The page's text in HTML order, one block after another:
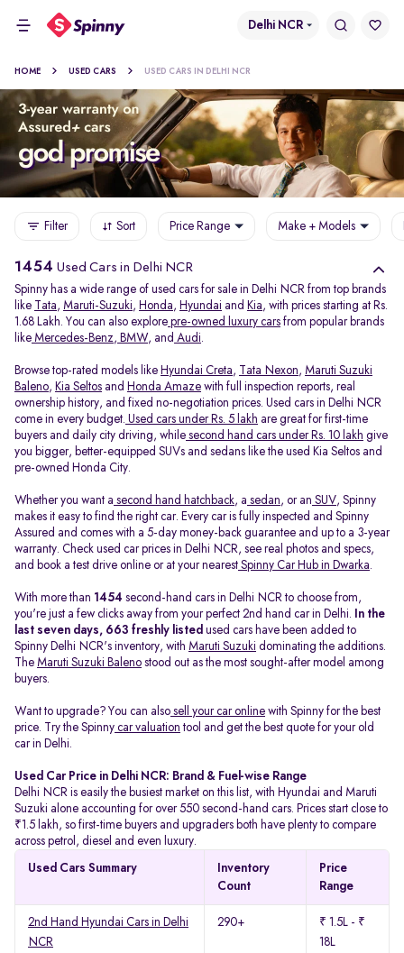
Delhi NCR
HOME USED CARS USED CARS IN DELHI NCR
Filter Sort Price Range Make + Models
1454 Used Cars in Delhi NCR
Spinny has a wide range of used cars for sale in Delhi NCR from top brands
like
Tata, Maruti-Suzuki, Honda, Hyundai and Kia, with prices starting at Rs.
1.68 Lakh. You can also explore pre-owned luxury cars from popular brands
like Mercedes-Benz, BMW, and Audi.
Browse top-rated models like Hyundai Creta, Tata Nexon, Maruti Suzuki
Baleno, Kia Seltos and Honda Amaze with full inspection reports, real
ownership history, and fixed no-negotiation prices. Used cars in Delhi NCR
come in every budget. Used cars under Rs. 5 lakh are great for first-time
buyers and daily city driving, while second hand cars under Rs. 10 lakh give
you bigger, better-equipped SUVs and sedans like the used Kia Seltos and
pre-owned Honda City.
Whether you want a second hand hatchback, a sedan, or an SUV, Spinny
makes it easy to find the right car. Every car is fully inspected and Spinny
Assured and comes with a 5-day money-back guarantee and up to a 3-year
warranty. Check used car prices in Delhi NCR, see real photos and specs,
and book a test drive online or at your nearest Spinny Car Hub in Dwarka.
With more than 1454 second-hand cars in Delhi NCR to choose from,
you're just a few clicks away from your perfect 2nd hand car in Delhi.
In the
last seven days, 663 freshly listed used cars have been added to
Spinny Delhi NCR's inventory, with Maruti Suzuki dominating the additions.
The Maruti Suzuki Baleno stood out as the most sought-after model among
buyers.
Want to upgrade? You can also sell your car online with Spinny for the best
price. Try the Spinny car valuation tool and get the best quote for your old
car in Delhi.
Used Car Price in Delhi NCR: Brand & Fuel-wise Range
Delhi NCR is easily the busiest market on this list, with Hyundai and Maruti
Suzuki alone accounting for over 550 second-hand cars. Prices start close to
₹1.5 lakh, so first-time buyers and upgraders both have plenty to compare
across petrol, diesel and even luxury.
Used Cars Summary
Inventory
Count
Price
Range
2nd Hand Hyundai Cars in Delhi
NCR
290+
₹ 1.5L - ₹
18L